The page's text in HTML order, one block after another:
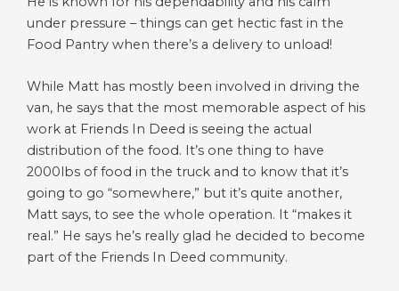
under pressure – things can get hectic fast in the
Food Pantry when there’s a delivery to unload!
While Matt has mostly been involved in driving the
van, he says that the most memorable aspect of his
work at Friends In Deed is seeing the actual
distribution of the food. It’s one thing to have
2000lbs of food in the truck and to know that it’s
going to go “somewhere,” but it’s quite another,
Matt says, to see the whole operation. It “makes it
real.” He says he’s really glad he decided to become
part of the Friends In Deed community.